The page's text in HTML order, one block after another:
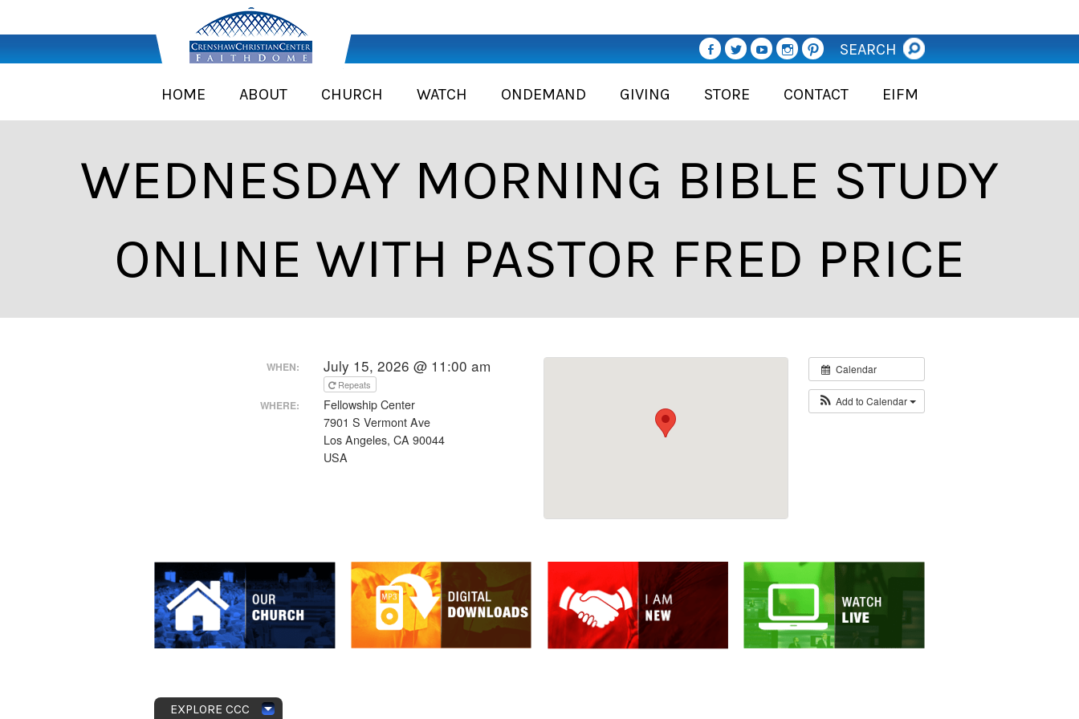
SEARCH
HOME ABOUT CHURCH WATCH ONDEMAND GIVING STORE CONTACT EIFM
WEDNESDAY MORNING BIBLE STUDY
ONLINE WITH PASTOR FRED PRICE
Calendar
Add to Calendar
WHEN: July 15, 2026 @ 11:00 am
Repeats
WHERE:
Fellowship Center
7901 S Vermont Ave
Los Angeles, CA 90044
USA
EXPLORE CCC